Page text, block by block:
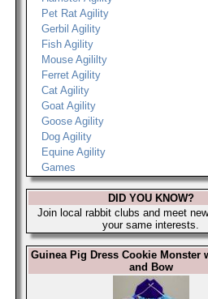
Pet Rat Agility
Gerbil Agility
Fish Agility
Mouse Agililty
Ferret Agility
Cat Agility
Goat Agility
Goose Agility
Dog Agility
Equine Agility
Games
DID YOU KNOW?
Join local rabbit clubs and meet
your same interests.
Guinea Pig Dress Cookie Monster
and Bow